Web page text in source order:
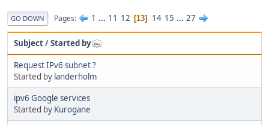
GO DOWN Pages 1 ... 11 12 13 14 15 ... 27
Subject/Started by
Request IPv6 subnet ?
Started by landerholm
ipv6 Google services
Started by Kurogane